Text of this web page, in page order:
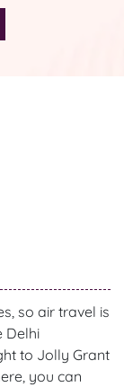
so air travel is
Delhi
to Jolly Grant
you can